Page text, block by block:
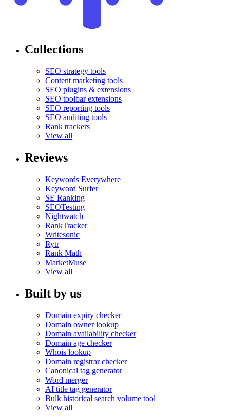
Collections
SEO strategy tools
Content marketing tools
SEO plugins & extensions
SEO toolbar extensions
SEO reporting tools
SEO auditing tools
Rank trackers
View all
Reviews
Keywords Everywhere
Keyword Surfer
SE Ranking
SEOTesting
Nightwatch
RankTracker
Writesonic
Rytr
Rank Math
MarketMuse
View all
Built by us
Domain expiry checker
Domain owner lookup
Domain availability checker
Domain age checker
Whois lookup
Domain registrar checker
Canonical tag generator
Word merger
AI title tag generator
Bulk historical search volume tool
View all